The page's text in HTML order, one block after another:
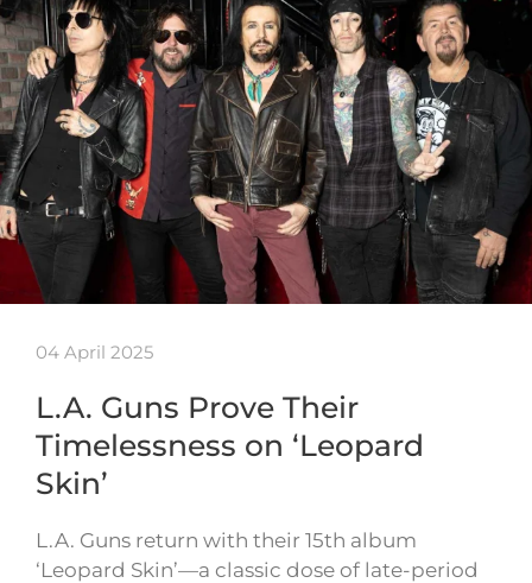
04 April 2025
L.A. Guns Prove Their
Timelessness on ‘Leopard
Skin’
L.A. Guns return with their 15th album
‘Leopard Skin’—a classic dose of late-period